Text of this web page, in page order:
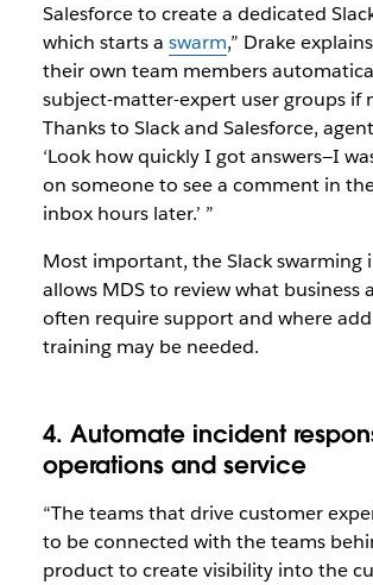
Salesforce to create a dedicated
which starts a swarm,” Drake
their own team members
subject-matter-expert user groups if
Thanks to Slack and Salesforce,
‘Look how quickly I got answers—I
on someone to see a comment in
inbox hours later.’ ”
Most important, the Slack swarming
allows MDS to review what business
often require support and where
training may be needed.
4. Automate incident
operations and service
“The teams that drive customer
to be connected with the teams
product to create visibility into the